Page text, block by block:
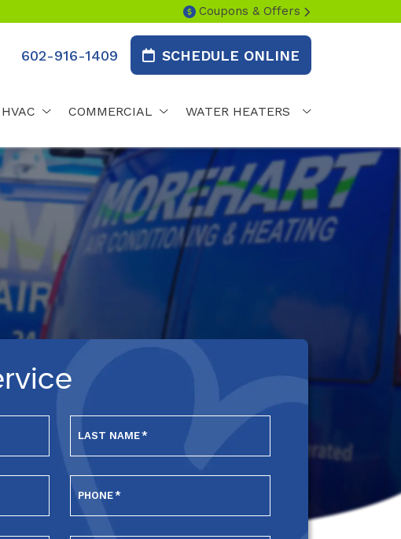
Coupons & Offers
602-916-1409 SCHEDULE ONLINE
HVAC COMMERCIAL WATER HEATERS
LAST NAME*
PHONE*